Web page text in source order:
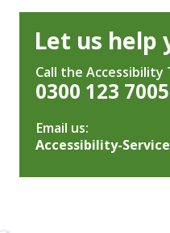
Let us help
Call the Accessibility
0300 123 7005
Email us:
Accessibility-